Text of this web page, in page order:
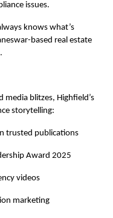
issues.
knows what’s
based real estate
blitzes, Highfield’s
storytelling:
trusted publications
Award 2025
videos
marketing